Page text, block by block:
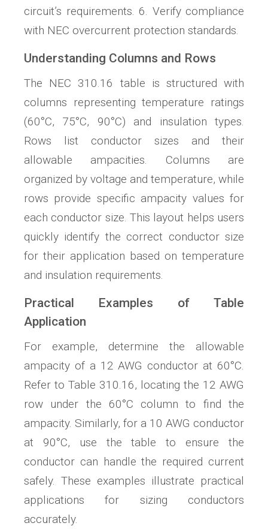
circuit’s requirements. 6. Verify compliance
with NEC overcurrent protection standards.
Understanding Columns and Rows
The NEC 310.16 table is structured with
columns representing temperature ratings
(60°C, 75°C, 90°C) and insulation types.
Rows list conductor sizes and their
allowable ampacities. Columns are
organized by voltage and temperature, while
rows provide specific ampacity values for
each conductor size. This layout helps users
quickly identify the correct conductor size
for their application based on temperature
and insulation requirements.
Practical Examples of Table
Application
For example, determine the allowable
ampacity of a 12 AWG conductor at 60°C.
Refer to Table 310.16, locating the 12 AWG
row under the 60°C column to find the
ampacity. Similarly, for a 10 AWG conductor
at 90°C, use the table to ensure the
conductor can handle the required current
safely. These examples illustrate practical
applications for sizing conductors
accurately.